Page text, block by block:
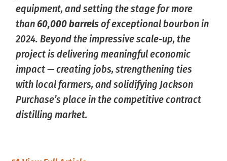
equipment, and setting the stage for more
than60,000 barrelsof exceptional bourbon in
2024. Beyond the impressive scale-up, the
project is delivering meaningful economic
impact — creating jobs, strengthening ties
with local farmers, and solidifying Jackson
Purchase’s place in the competitive contract
distilling market.